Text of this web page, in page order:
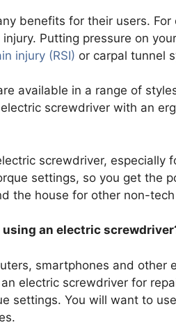
benefits for their users.
Putting pressure on
injury (RSI) or carpal tunnel
available in a range of
screwdriver with an
screwdriver, especially
settings, so you get the
the house for other non-
an electric
smartphones and other
electric screwdriver for
settings. You will want to